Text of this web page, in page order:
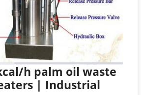
h palm oil waste
| Industrial